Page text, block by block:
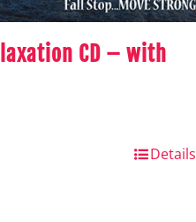
CD – with
Details